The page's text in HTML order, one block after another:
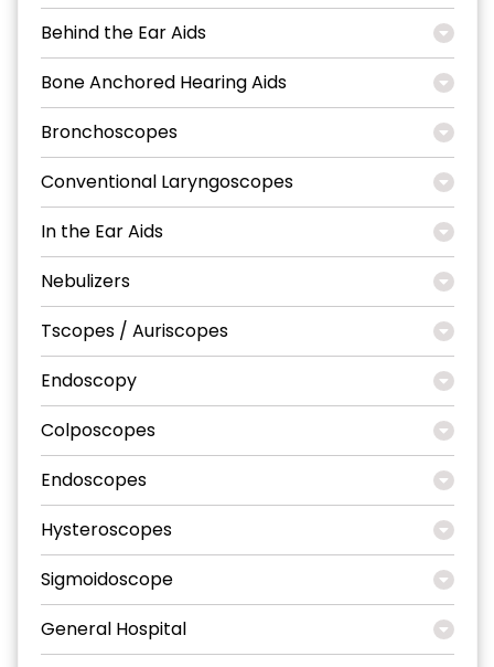
Behind the Ear Aids
Bone Anchored Hearing Aids
Bronchoscopes
Conventional Laryngoscopes
In the Ear Aids
Nebulizers
Tscopes / Auriscopes
Endoscopy
Colposcopes
Endoscopes
Hysteroscopes
Sigmoidoscope
General Hospital